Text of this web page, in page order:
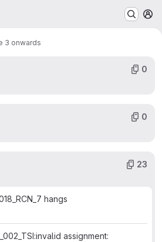
3 onwards
Participants 0
0
0
23
hangs
assignment: